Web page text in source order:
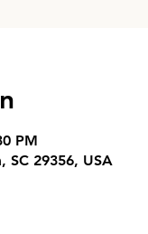
PM
SC 29356, USA